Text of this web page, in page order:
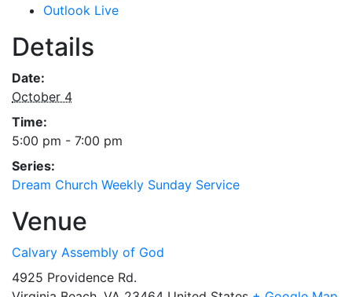
Outlook Live
Details
Date:
October 4
Time:
5:00 pm - 7:00 pm
Series:
Dream Church Weekly Sunday Service
Venue
Calvary Assembly of God
4925 Providence Rd.